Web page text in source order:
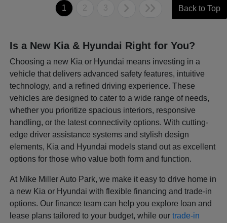
1 2 3 Back to Top
Is a New Kia & Hyundai Right for You?
Choosing a new Kia or Hyundai means investing in a
vehicle that delivers advanced safety features, intuitive
technology, and a refined driving experience. These
vehicles are designed to cater to a wide range of needs,
whether you prioritize spacious interiors, responsive
handling, or the latest connectivity options. With cutting-
edge driver assistance systems and stylish design
elements, Kia and Hyundai models stand out as excellent
options for those who value both form and function.
At Mike Miller Auto Park, we make it easy to drive home in
a new Kia or Hyundai with flexible financing and trade-in
options. Our finance team can help you explore loan and
lease plans tailored to your budget, while ourtrade-in